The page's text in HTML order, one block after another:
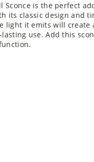
Sconce is the perfect
its classic design and
light it emits will
use. Add this